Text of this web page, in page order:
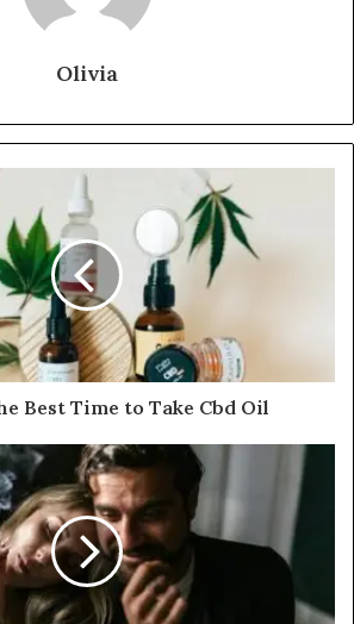
Olivia
Best Time to Take Cbd Oil